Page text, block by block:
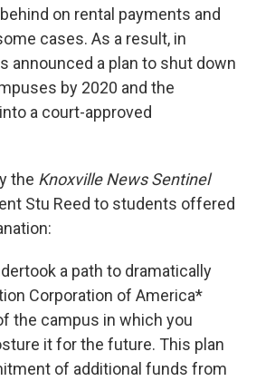
on rental payments and
cases. As a result, in
announced a plan to shut down
by 2020 and the
a court-approved
the Knoxville News Sentinel
Stu Reed to students offered
a path to dramatically
Corporation of America*
the campus in which you
it for the future. This plan
of additional funds from